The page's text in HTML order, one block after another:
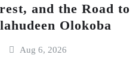
and the Road to
Olokoba
Aug 6, 2026